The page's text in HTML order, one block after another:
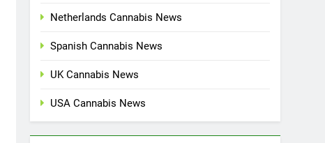
Netherlands Cannabis News
Spanish Cannabis News
UK Cannabis News
USA Cannabis News